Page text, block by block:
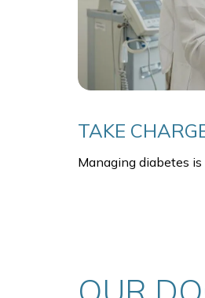
TAKE
Managing diabetes